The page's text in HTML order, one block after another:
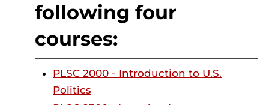
following four
courses:
PLSC 2000 - Introduction to U.S.
Politics